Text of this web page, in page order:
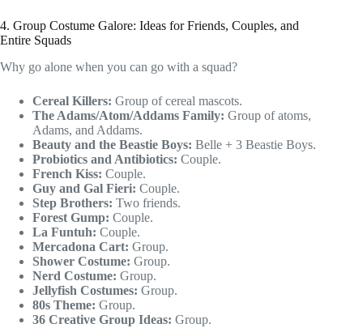
4. Group Costume Galore: Ideas for Friends, Couples, and
Entire Squads
Why go alone when you can go with a squad?
Cereal Killers: Group of cereal mascots.
The Adams/Atom/Addams Family: Group of atoms,
Adams, and Addams.
Beauty and the Beastie Boys: Belle + 3 Beastie Boys.
Probiotics and Antibiotics: Couple.
French Kiss: Couple.
Guy and Gal Fieri: Couple.
Step Brothers: Two friends.
Forest Gump: Couple.
La Funtuh: Couple.
Mercadona Cart: Group.
Shower Costume: Group.
Nerd Costume: Group.
Jellyfish Costumes: Group.
80s Theme: Group.
36 Creative Group Ideas: Group.